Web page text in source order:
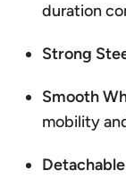
duration
Strong
Smooth
mobility